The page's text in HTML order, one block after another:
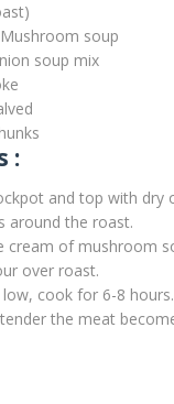
soup
soup mix
:
and top with dry
around the roast.
cream of mushroom
over roast.
cook for 6-8
the meat